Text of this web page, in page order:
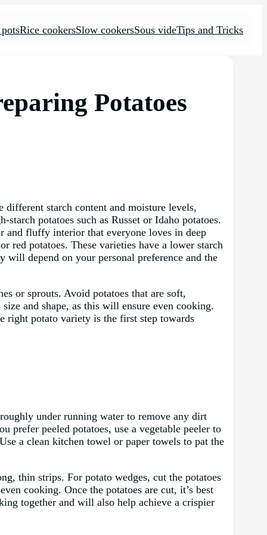
Rice cookersSlow cookersSous videTips and Tricks
Potatoes
starch content and moisture levels,
potatoes such as Russet or Idaho potatoes.
and fluffy interior that everyone loves in deep
red potatoes. These varieties have a lower starch
depend on your personal preference and the
or sprouts. Avoid potatoes that are soft,
and shape, as this will ensure even cooking.
right potato variety is the first step towards
under running water to remove any dirt
prefer peeled potatoes, use a vegetable peeler to
a clean kitchen towel or paper towels to pat the
thin strips. For potato wedges, cut the potatoes
cooking. Once the potatoes are cut, it’s best
together and will also help achieve a crispier